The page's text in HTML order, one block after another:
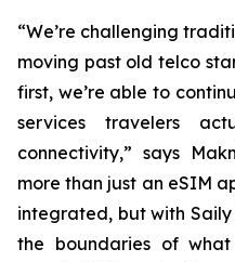
“We’re challenging
moving past old telco
first, we’re able to
services travelers
connectivity,” says
more than just an eSIM
integrated, but with
the boundaries of